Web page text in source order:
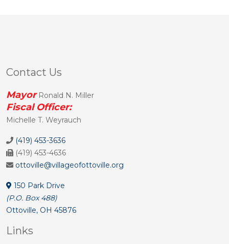
Contact Us
MayorRonald N. Miller
Fiscal Officer:
Michelle T. Weyrauch
(419) 453-3636
(419) 453-4636
ottoville@villageofottoville.org
150 Park Drive
(P.O. Box 488)
Ottoville, OH 45876
Links